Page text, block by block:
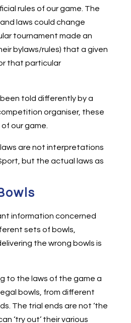
rules of our game. The
laws could change
tournament made an
bylaws/rules) that a given
that particular
told differently by a
organiser, these
our game.
are not interpretations
but the actual laws as
information concerned
sets of bowls,
the wrong bowls is
to the laws of the game a
bowls, from different
The trial ends are not ‘the
‘try out’ their various